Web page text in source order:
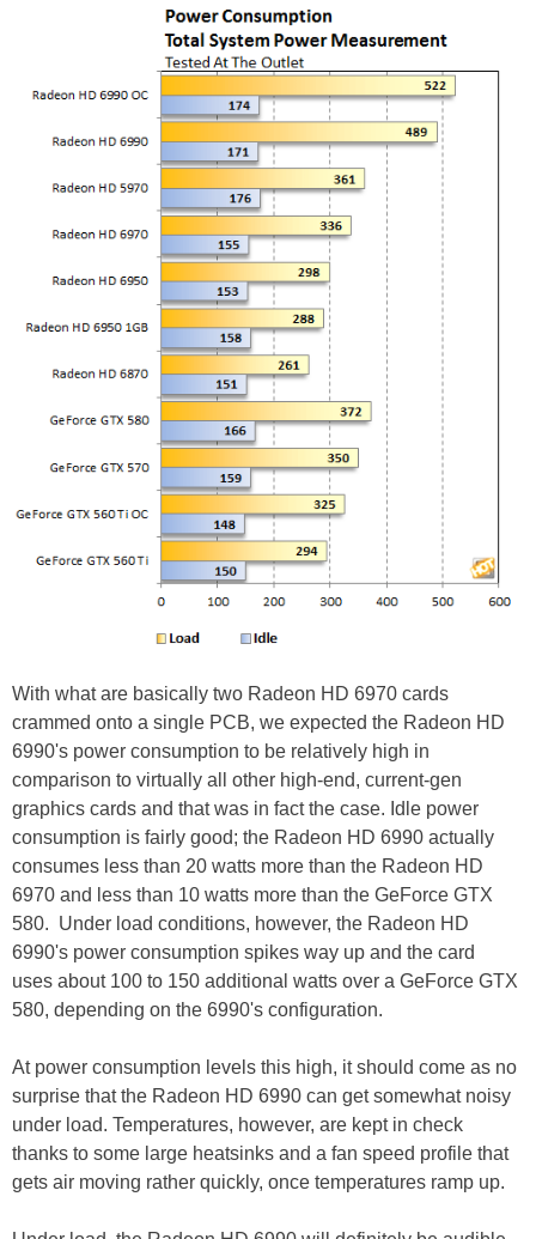
With what are basically two Radeon HD 6970 cards
crammed onto a single PCB, we expected the Radeon HD
6990's power consumption to be relatively high in
comparison to virtually all other high-end, current-gen
graphics cards and that was in fact the case. Idle power
consumption is fairly good; the Radeon HD 6990 actually
consumes less than 20 watts more than the Radeon HD
6970 and less than 10 watts more than the GeForce GTX
580. Under load conditions, however, the Radeon HD
6990's power consumption spikes way up and the card
uses about 100 to 150 additional watts over a GeForce GTX
580, depending on the 6990's configuration.
At power consumption levels this high, it should come as no
surprise that the Radeon HD 6990 can get somewhat noisy
under load. Temperatures, however, are kept in check
thanks to some large heatsinks and a fan speed profile that
gets air moving rather quickly, once temperatures ramp up.